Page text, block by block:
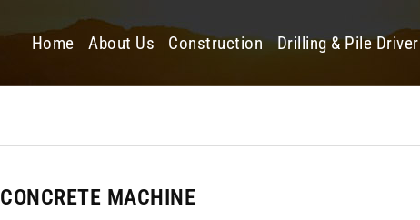
Home About Us Construction Drilling & Pile Driver
CONCRETE MACHINE